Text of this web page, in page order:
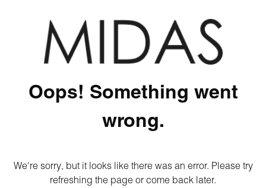
Oops! Something went
wrong.
We're sorry, but it looks like there was an error. Please try
refreshing the page or come back later.